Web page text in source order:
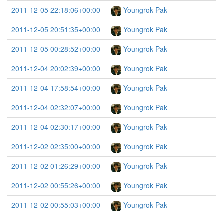
2011-12-05 22:18:06+00:00
Youngrok Pak
2011-12-05 20:51:35+00:00
Youngrok Pak
2011-12-05 00:28:52+00:00
Youngrok Pak
2011-12-04 20:02:39+00:00
Youngrok Pak
2011-12-04 17:58:54+00:00
Youngrok Pak
2011-12-04 02:32:07+00:00
Youngrok Pak
2011-12-04 02:30:17+00:00
Youngrok Pak
2011-12-02 02:35:00+00:00
Youngrok Pak
2011-12-02 01:26:29+00:00
Youngrok Pak
2011-12-02 00:55:26+00:00
Youngrok Pak
2011-12-02 00:55:03+00:00
Youngrok Pak